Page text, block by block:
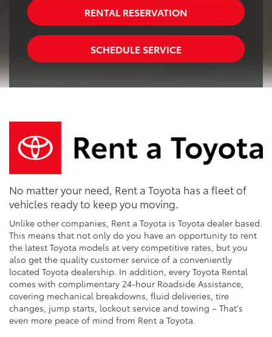
RENTAL RESERVATION
SCHEDULE SERVICE
No matter your need, Rent a Toyota has a fleet of
vehicles ready to keep you moving.
Unlike other companies, Rent a Toyota is Toyota dealer based.
This means that not only do you have an opportunity to rent
the latest Toyota models at very competitive rates, but you
also get the quality customer service of a conveniently
located Toyota dealership. In addition, every Toyota Rental
comes with complimentary 24-hour Roadside Assistance,
covering mechanical breakdowns, fluid deliveries, tire
changes, jump starts, lockout service and towing – That's
even more peace of mind from Rent a Toyota.